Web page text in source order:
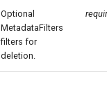
Optional
MetadataFilters
filters for
deletion.